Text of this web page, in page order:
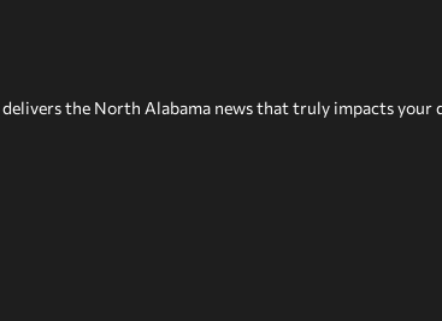
the North Alabama news that truly impacts